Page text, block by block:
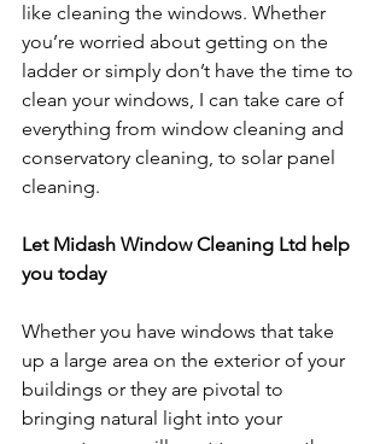
like cleaning the windows. Whether
you’re worried about getting on the
ladder or simply don’t have the time to
clean your windows, I can take care of
everything from window cleaning and
conservatory cleaning, to solar panel
cleaning.
Let Midash Window Cleaning Ltd help
you today
Whether you have windows that take
up a large area on the exterior of your
buildings or they are pivotal to
bringing natural light into your